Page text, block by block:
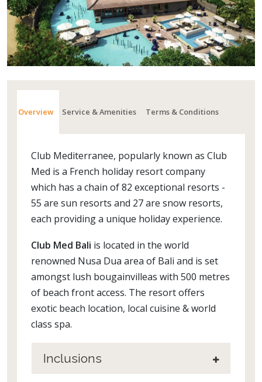
Overview Service & Amenities Terms & Conditions
Club Mediterranee, popularly known as Club
Med is a French holiday resort company
which has a chain of 82 exceptional resorts -
55 are sun resorts and 27 are snow resorts,
each providing a unique holiday experience.
Club Med Bali is located in the world
renowned Nusa Dua area of Bali and is set
amongst lush bougainvilleas with 500 metres
of beach front access. The resort offers
exotic beach location, local cuisine & world
class spa.
Inclusions